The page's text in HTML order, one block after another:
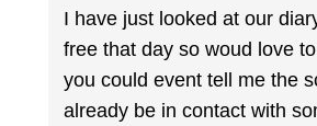
I have just looked at our
free that day so woud love
you could event tell me the
already be in contact with